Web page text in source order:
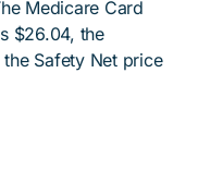
Medicare Card
$26.04, the
Safety Net price